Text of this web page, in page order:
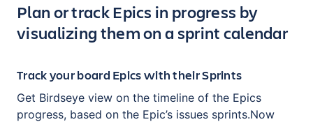
Key highlights of the app
Plan or track Epics in progress by
visualizing them on a sprint calendar
Track your board Epics with their Sprints
Get Birdseye view on the timeline of the Epics
progress, based on the Epic’s issues sprints.Now